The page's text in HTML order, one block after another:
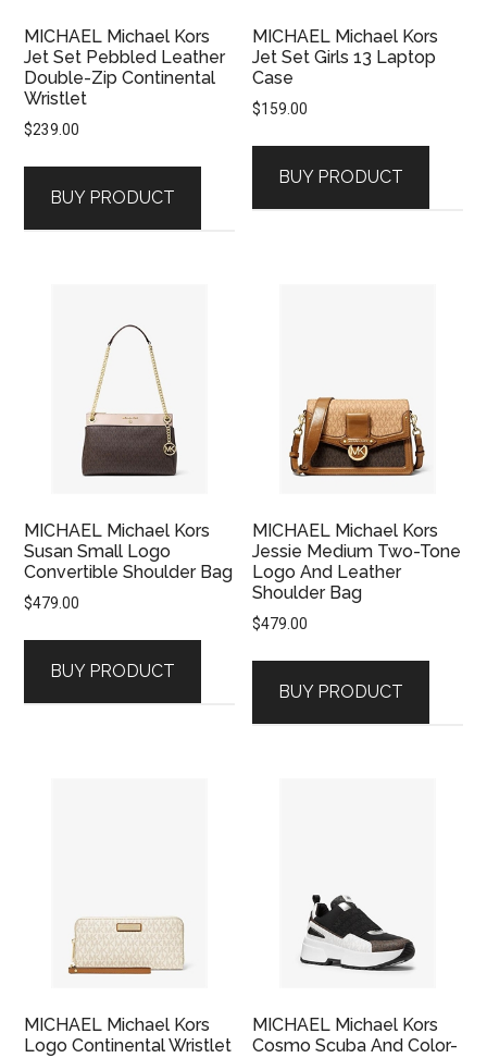
MICHAEL Michael Kors
Jet Set Pebbled Leather
Double-Zip Continental
Wristlet
$239.00
BUY PRODUCT
MICHAEL Michael Kors
Jet Set Girls 13 Laptop
Case
$159.00
BUY PRODUCT
MICHAEL Michael Kors
Susan Small Logo
Convertible Shoulder Bag
$479.00
BUY PRODUCT
MICHAEL Michael Kors
Jessie Medium Two-Tone
Logo And Leather
Shoulder Bag
$479.00
BUY PRODUCT
MICHAEL Michael Kors
Logo Continental Wristlet
MICHAEL Michael Kors
Cosmo Scuba And Color-